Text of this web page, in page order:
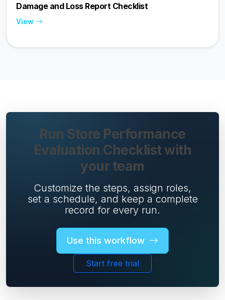
Damage and Loss Report Checklist
View
Run Store Performance
Evaluation Checklist with
your team
Customize the steps, assign roles,
set a schedule, and keep a complete
record for every run.
Use this workflow
Start free trial